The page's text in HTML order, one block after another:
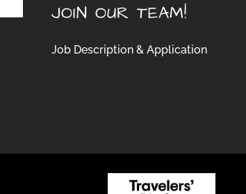
JOIN OUR TEAM!
Job Description & Application